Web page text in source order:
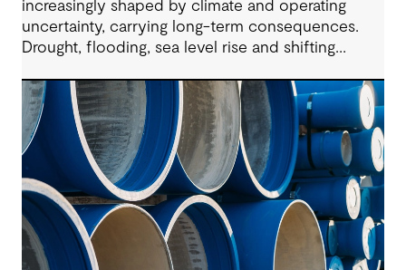
increasingly shaped by climate and operating
uncertainty, carrying long-term consequences.
Drought, flooding, sea level rise and shifting
brief, placing pressure on operators to make
decisions that remain defensible as evidence
changes.